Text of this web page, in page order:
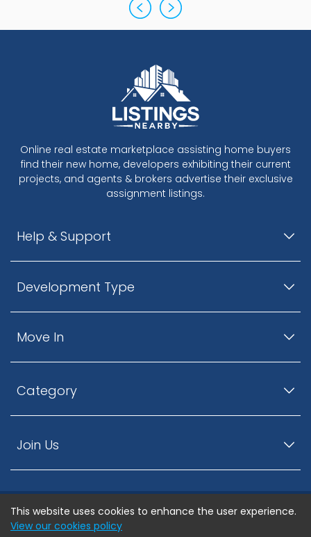
Online real estate marketplace assisting home buyers
find their new home, developers exhibiting their current
projects, and agents & brokers advertise their exclusive
assignment listings.
Help & Support
Development Type
Move In
Category
Join Us
© ListingsNearby.com - All rights reserved.
This website uses cookies to enhance the user experience.
View our cookies policy